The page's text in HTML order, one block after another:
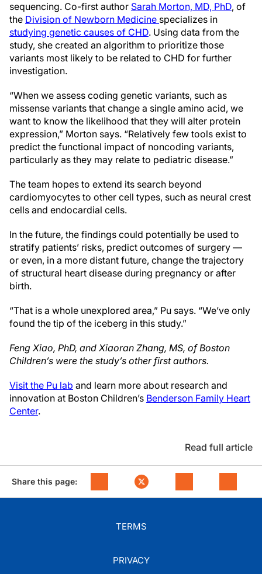
sequencing. Co-first author Sarah Morton, MD, PhD, of
the Division of Newborn Medicine specializes in
studying genetic causes of CHD. Using data from the
study, she created an algorithm to prioritize those
variants most likely to be related to CHD for further
investigation.
“When we assess coding genetic variants, such as
missense variants that change a single amino acid, we
want to know the likelihood that they will alter protein
expression,” Morton says. “Relatively few tools exist to
predict the functional impact of noncoding variants,
particularly as they may relate to pediatric disease.”
The team hopes to extend its search beyond
cardiomyocytes to other cell types, such as neural crest
cells and endocardial cells.
In the future, the findings could potentially be used to
stratify patients’ risks, predict outcomes of surgery —
or even, in a more distant future, change the trajectory
of structural heart disease during pregnancy or after
birth.
“That is a whole unexplored area,” Pu says. “We’ve only
found the tip of the iceberg in this study.”
Feng Xiao, PhD, and Xiaoran Zhang, MS, of Boston
Children’s were the study’s other first authors.
Visit the Pu lab and learn more about research and
innovation at Boston Children’s Benderson Family Heart
Center.
Read full article
Share this page:
TERMS
PRIVACY